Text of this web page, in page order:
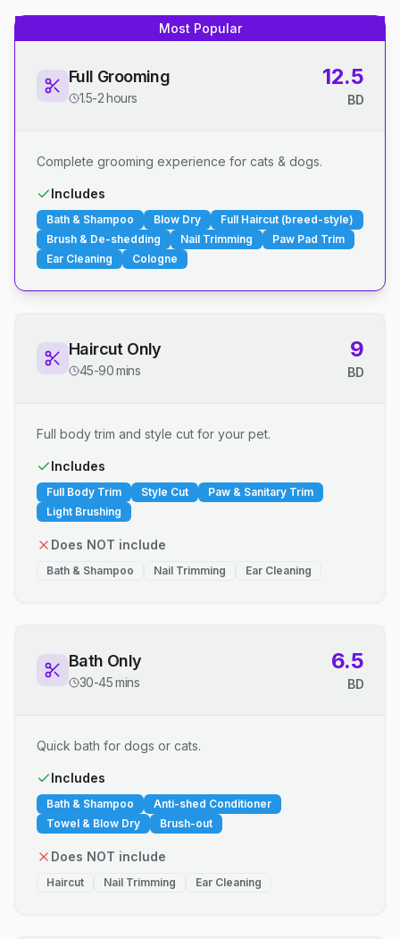
Most Popular
Full Grooming
1.5-2 hours
12.5
BD
Complete grooming experience for cats & dogs.
Includes
Bath & Shampoo Blow Dry
Full Haircut (breed-style)
Brush & De-shedding
Nail Trimming
Paw Pad Trim
Ear Cleaning
Cologne
Haircut Only
45-90 mins
9
BD
Full body trim and style cut for your pet.
Includes
Full Body Trim Style Cut
Paw & Sanitary Trim
Light Brushing
Does NOT include
Bath & Shampoo Nail Trimming Ear Cleaning
Bath Only
30-45 mins
6.5
BD
Quick bath for dogs or cats.
Includes
Bath & Shampoo
Anti-shed Conditioner
Towel & Blow Dry
Brush-out
Does NOT include
Haircut Nail Trimming Ear Cleaning